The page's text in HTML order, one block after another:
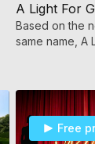
Based on the
same name, A
Victorian era
Free